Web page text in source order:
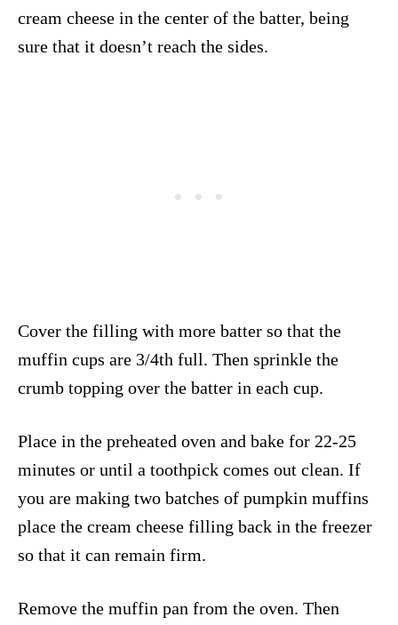
cream cheese in the center of the batter, being
sure that it doesn’t reach the sides.
Cover the filling with more batter so that the
muffin cups are 3/4th full. Then sprinkle the
crumb topping over the batter in each cup.
Place in the preheated oven and bake for 22-25
minutes or until a toothpick comes out clean. If
you are making two batches of pumpkin muffins
place the cream cheese filling back in the freezer
so that it can remain firm.
Remove the muffin pan from the oven. Then